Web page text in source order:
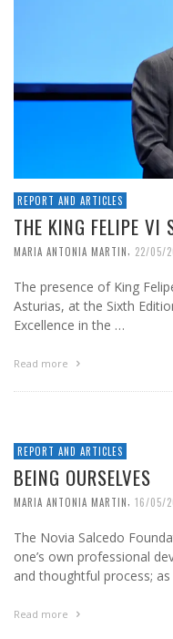
REPORT AND ARTICLES
THE KING FELIPE VI
MARIA ANTONIA MARTIN, 22/05/
The presence of King
Asturias, at the Sixth
Excellence in the …
Read more
REPORT AND ARTICLES
BEING OURSELVES
MARIA ANTONIA MARTIN, 16/05/
The Novia Salcedo
one’s own professional
and thoughtful process;
Read more